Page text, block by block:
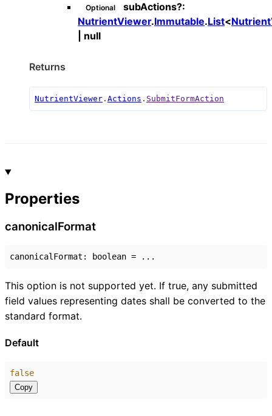
Optional subActions?:
NutrientViewer.Immutable.List<
null
Returns
NutrientViewer . Actions . SubmitFormAction
Properties
canonicalFormat
canonicalFormat : boolean = ...
This option is not supported yet. If true, any submitted
field values representing dates shall be converted to the
standard format.
Default
false
Copy